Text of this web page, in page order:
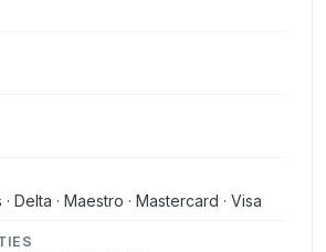
Delta · Maestro · Mastercard · Visa